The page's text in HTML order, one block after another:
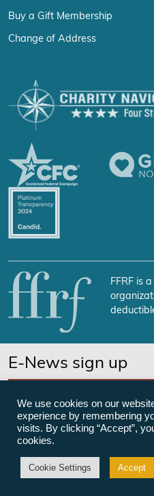
Buy a Gift Membership
Change of Address
FFRF is
E-News sign up
We use cookies on our
experience by remembering
visits. By clicking “Accept”,
cookies.
Cookie Settings Accept